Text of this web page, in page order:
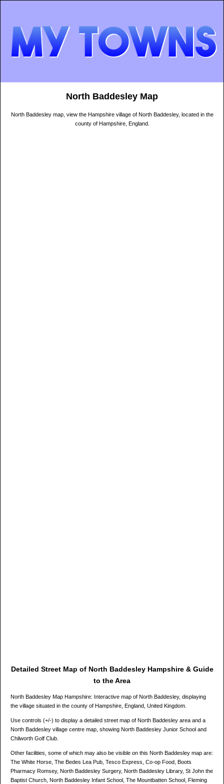
North Baddesley Map
North Baddesley map, view the Hampshire village of North Baddesley, located in the
county of Hampshire, England.
Detailed Street Map of North Baddesley Hampshire & Guide
to the Area
North Baddesley Map Hampshire: Interactive map of North Baddesley, displaying
the village situated in the county of Hampshire, England, United Kingdom.
Use controls (+/-) to display a detailed street map of North Baddesley area and a
North Baddesley village centre map, showing North Baddesley Junior School and
Chilworth Golf Club.
Other facilities, some of which may also be visible on this North Baddesley map are:
The White Horse, The Bedes Lea Pub, Tesco Express, Co-op Food, Boots
Pharmacy Romsey, North Baddesley Surgery, North Baddesley Library, St John the
Baptist Church, North Baddesley Infant School, The Mountbatten School, Fleming